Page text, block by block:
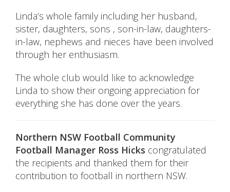
Linda’s whole family including her husband,
sister, daughters, sons , son-in-law, daughters-
in-law, nephews and nieces have been involved
through her enthusiasm.
The whole club would like to acknowledge
Linda to show their ongoing appreciation for
everything she has done over the years.
Northern NSW Football Community
Football Manager Ross Hicks congratulated
the recipients and thanked them for their
contribution to football in northern NSW.